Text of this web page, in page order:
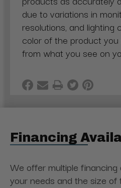
due to variations in
resolutions, and lighting
color of the product
from what you see on
Financing
We offer multiple financing
your needs and the size of